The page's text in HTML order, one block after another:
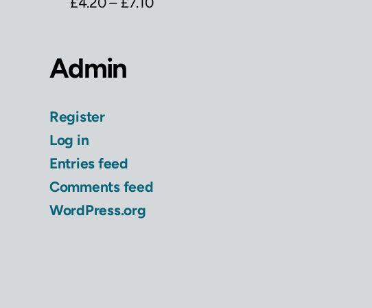
Admin
Register
Log in
Entries feed
Comments feed
WordPress.org